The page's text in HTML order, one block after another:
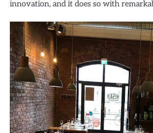
innovation, and it does so with